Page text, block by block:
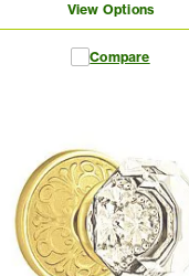
View Options
Compare